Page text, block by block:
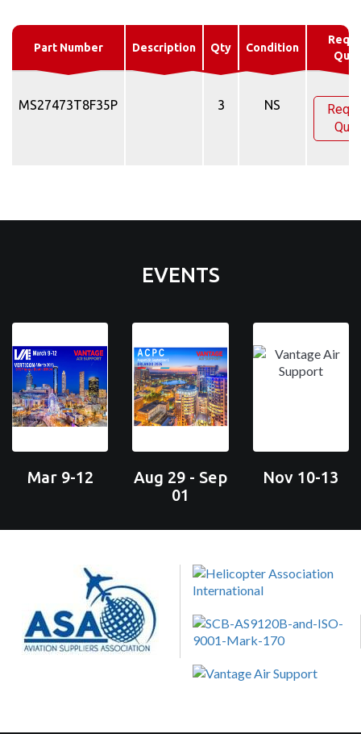
Part Number Description Qty Condition
MS27473T8F35P 3 NS
EVENTS
Mar 9-12
Aug 29 - Sep
01
Nov 10-13